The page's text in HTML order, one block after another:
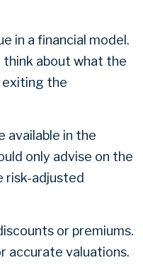
in a financial model.
about what the
exiting the
available in the
only advise on the
risk-adjusted
or premiums.
accurate valuations.